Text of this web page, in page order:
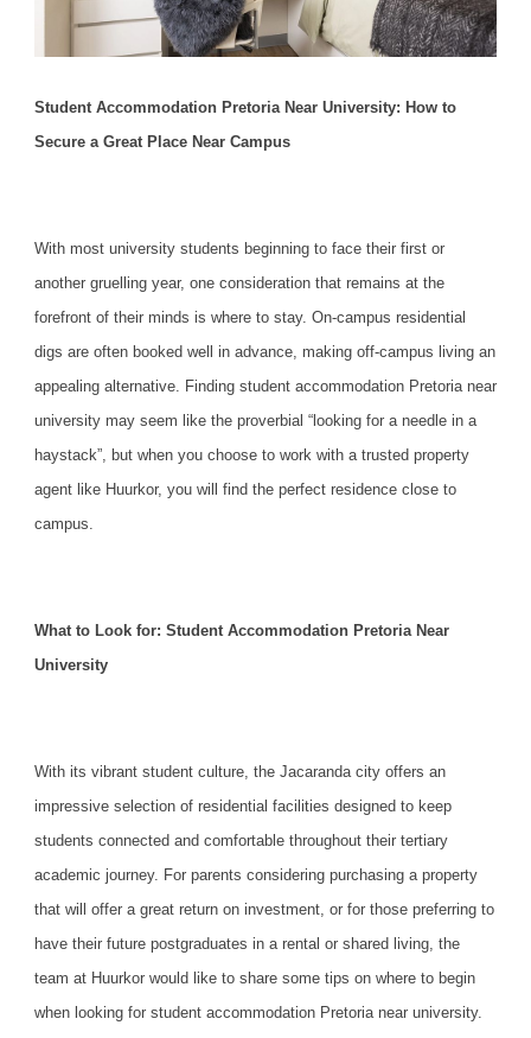
Student Accommodation Pretoria Near University: How to
Secure a Great Place Near Campus
With most university students beginning to face their first or
another gruelling year, one consideration that remains at the
forefront of their minds is where to stay. On-campus residential
digs are often booked well in advance, making off-campus living an
appealing alternative. Finding student accommodation Pretoria near
university may seem like the proverbial “looking for a needle in a
haystack”, but when you choose to work with a trusted property
agent like Huurkor, you will find the perfect residence close to
campus.
What to Look for: Student Accommodation Pretoria Near
University
With its vibrant student culture, the Jacaranda city offers an
impressive selection of residential facilities designed to keep
students connected and comfortable throughout their tertiary
academic journey. For parents considering purchasing a property
that will offer a great return on investment, or for those preferring to
have their future postgraduates in a rental or shared living, the
team at Huurkor would like to share some tips on where to begin
when looking for student accommodation Pretoria near university.